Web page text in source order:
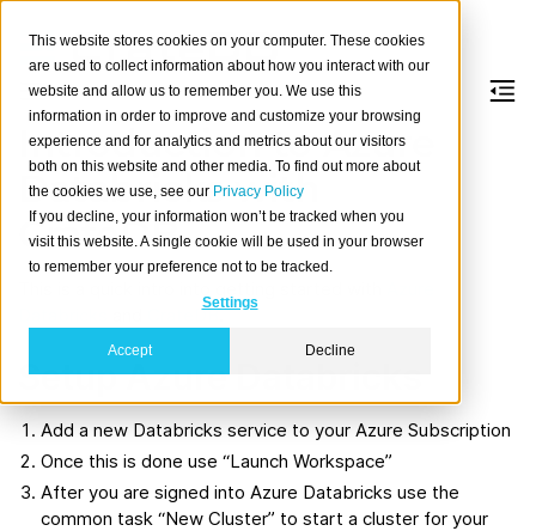
This website stores cookies on your computer. These cookies
are used to collect information about how you interact with our
website and allow us to remember you. We use this
information in order to improve and customize your browsing
experience and for analytics and metrics about our visitors
both on this website and other media. To find out more about
the cookies we use, see our Privacy Policy
If you decline, your information won’t be tracked when you
visit this website. A single cookie will be used in your browser
to remember your preference not to be tracked.
Settings
Accept Decline
Introduction to Azure
Databricks with
CrateDB
CrateDB.
Setup Azure Databricks
Add a new Databricks service to your Azure Subscription
Once this is done use “Launch Workspace”
After you are signed into Azure Databricks use the
common task “New Cluster” to start a cluster for your